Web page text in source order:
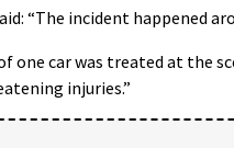
“The incident happened
one car was treated at the
injuries.”